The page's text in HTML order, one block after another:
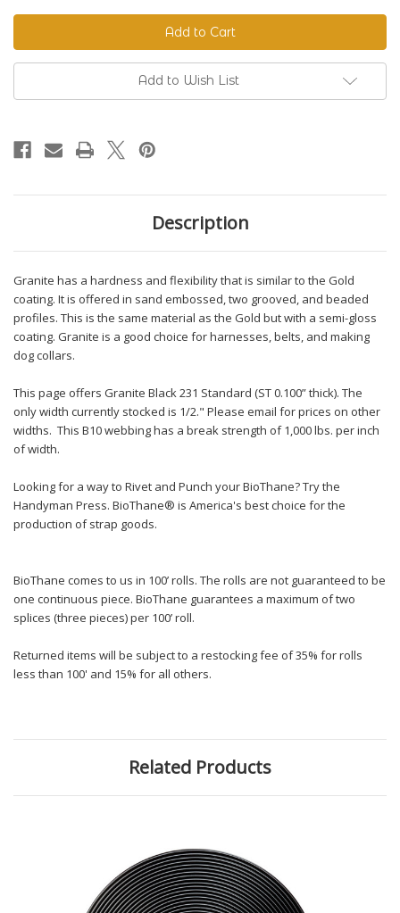
Granite
230
Standard
BioThane®
Granite
230
Standard
BioThane®
Add to Wish List
Description
Granite has a hardness and flexibility that is similar to the Gold
coating. It is offered in sand embossed, two grooved, and beaded
profiles. This is the same material as the Gold but with a semi-gloss
coating. Granite is a good choice for harnesses, belts, and making
dog collars.
This page offers Granite Black 231 Standard (ST 0.100” thick). The
only width currently stocked is 1/2." Please email for prices on other
widths. This B10 webbing has a break strength of 1,000 lbs. per inch
of width.
Looking for a way to Rivet and Punch your BioThane? Try the
Handyman Press. BioThane® is America's best choice for the
production of strap goods.
BioThane comes to us in 100’ rolls. The rolls are not guaranteed to be
one continuous piece. BioThane guarantees a maximum of two
splices (three pieces) per 100’ roll.
Returned items will be subject to a restocking fee of 35% for rolls
less than 100' and 15% for all others.
Related Products